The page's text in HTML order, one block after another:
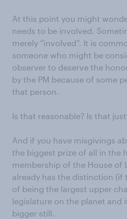
At this point you might
needs to be involved.
merely “involved”. It is
someone who might be
observer to deserve the
by the PM because of some
that person.
Is that reasonable? Is that
And if you have misgivings
the biggest prize of all in the
membership of the House of
already has the distinction (if
of being the largest upper
legislature on the planet and
bigger still.